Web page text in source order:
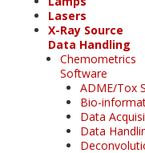
Lasers
X-Ray Source
Data Handling
Chemometrics
Software
ADME/Tox
Bio-
Data
Data